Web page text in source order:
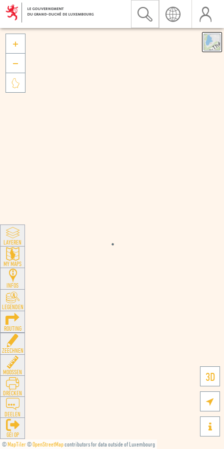
©MapTiler©OpenStreetMapcontributors for data outside of Luxembourg
3D





LAYEREN
MY MAPS
INFOS
LEGENDEN
ROUTING
ZEECHNEN
MOOSSEN
DRÉCKEN
DEELEN
GÉI OP